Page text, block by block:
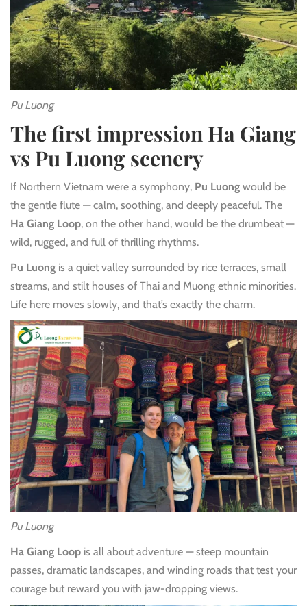
Pu Luong
The first impression Ha Giang
vs Pu Luong scenery
If Northern Vietnam were a symphony, Pu Luong would be
the gentle flute — calm, soothing, and deeply peaceful. The
Ha Giang Loop, on the other hand, would be the drumbeat —
wild, rugged, and full of thrilling rhythms.
Pu Luong is a quiet valley surrounded by rice terraces, small
streams, and stilt houses of Thai and Muong ethnic minorities.
Life here moves slowly, and that’s exactly the charm.
Pu Luong
Ha Giang Loop is all about adventure — steep mountain
passes, dramatic landscapes, and winding roads that test your
courage but reward you with jaw-dropping views.